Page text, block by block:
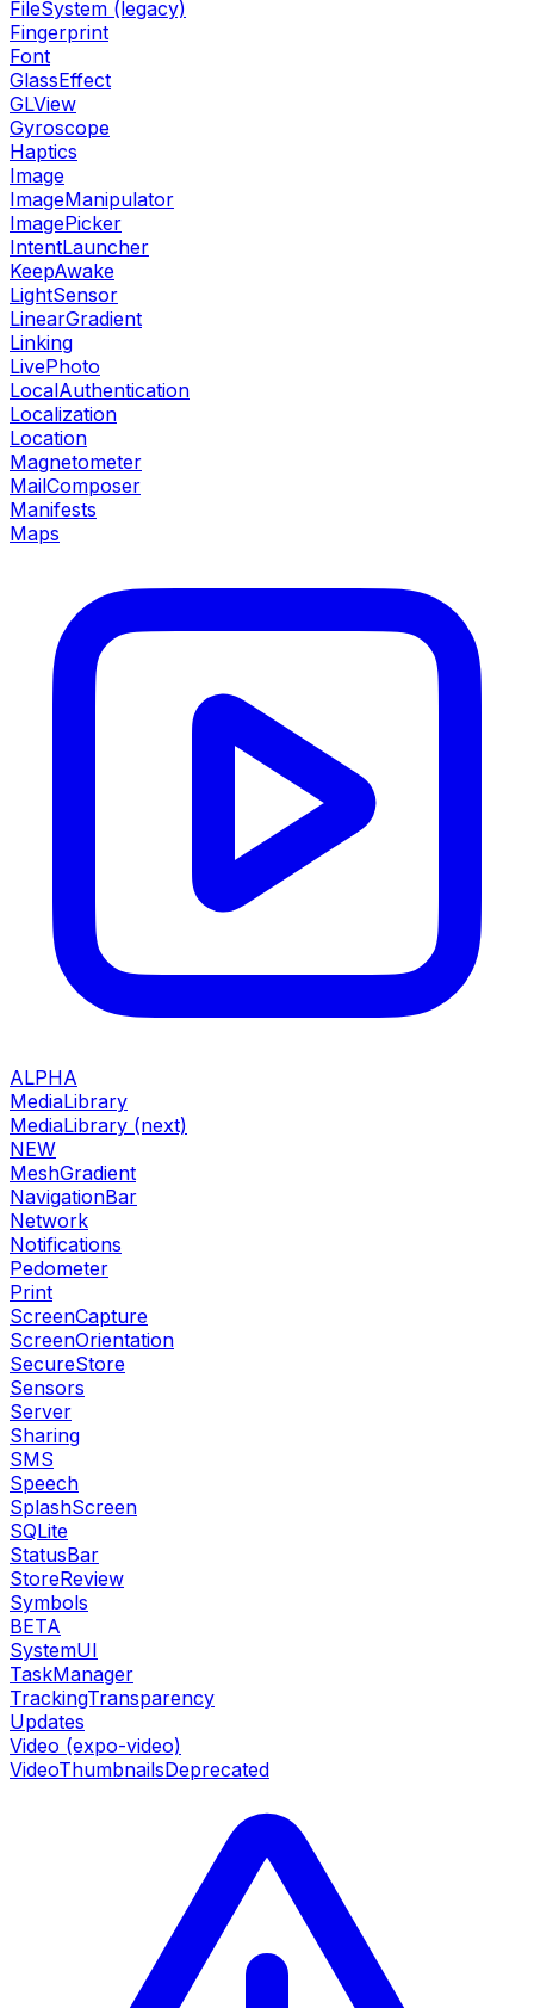
FileSystem (legacy)
Fingerprint
Font
GlassEffect
GLView
Gyroscope
Haptics
Image
ImageManipulator
ImagePicker
IntentLauncher
KeepAwake
LightSensor
LinearGradient
Linking
LivePhoto
LocalAuthentication
Localization
Location
Magnetometer
MailComposer
Manifests
Maps
ALPHA
MediaLibrary
MediaLibrary (next)
NEW
MeshGradient
NavigationBar
Network
Notifications
Pedometer
Print
ScreenCapture
ScreenOrientation
SecureStore
Sensors
Server
Sharing
SMS
Speech
SplashScreen
SQLite
StatusBar
StoreReview
Symbols
BETA
SystemUI
TaskManager
TrackingTransparency
Updates
Video (expo-video)
VideoThumbnailsDeprecated